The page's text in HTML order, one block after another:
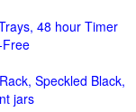
48 hour Timer
Speckled Black,
jars